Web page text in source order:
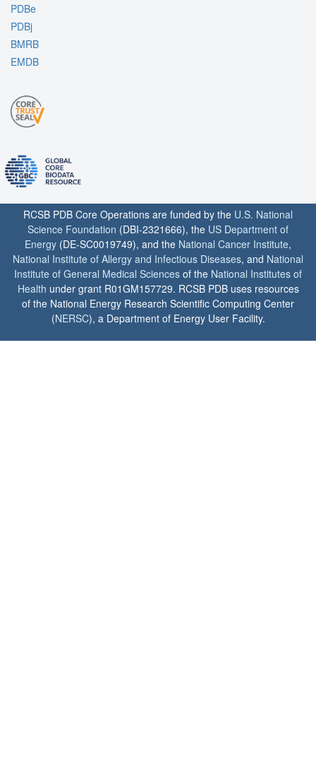
PDBe
PDBj
BMRB
EMDB
RCSB PDB Core Operations are funded by the U.S. National
Science Foundation (DBI-2321666), the US Department of
Energy (DE-SC0019749), and the National Cancer Institute,
National Institute of Allergy and Infectious Diseases, and National
Institute of General Medical Sciences of the National Institutes of
Health under grant R01GM157729. RCSB PDB uses resources
of the National Energy Research Scientific Computing Center
(NERSC), a Department of Energy User Facility.